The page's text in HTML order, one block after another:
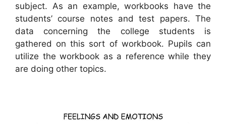
subject. As an example, workbooks have the
students’ course notes and test papers. The
data concerning the college students is
gathered on this sort of workbook. Pupils can
utilize the workbook as a reference while they
are doing other topics.